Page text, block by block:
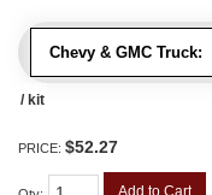
Chevy & GMC Truck:
/ kit
PRICE: $52.27
Add to Cart